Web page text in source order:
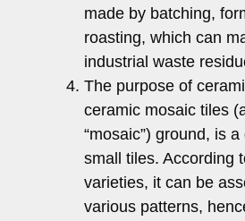
made by batching,
roasting, which can
industrial waste
The purpose of
ceramic mosaic tiles
“mosaic”) ground, is
small tiles. According
varieties, it can be
various patterns,